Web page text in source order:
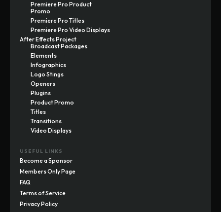
Premiere Pro Product
Promo
Premiere Pro Titles
Premiere Pro Video Displays
After Effects Project
Broadcast Packages
Elements
Infographics
Logo Stings
Openers
Plugins
Product Promo
Titles
Transitions
Video Displays
USEFUL LINKS
Become a Sponsor
Members Only Page
FAQ
Terms of Service
Privacy Policy